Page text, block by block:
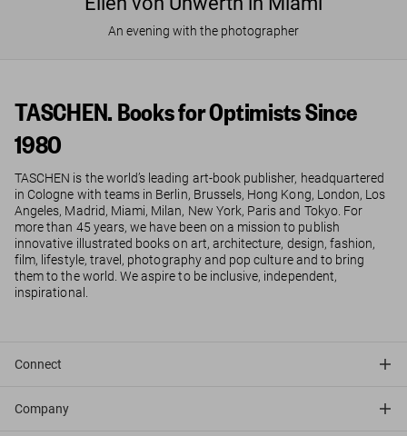
An evening with the photographer
TASCHEN. Books for Optimists Since
1980
TASCHEN is the world’s leading art-book publisher, headquartered
in Cologne with teams in Berlin, Brussels, Hong Kong, London, Los
Angeles, Madrid, Miami, Milan, New York, Paris and Tokyo. For
more than 45 years, we have been on a mission to publish
innovative illustrated books on art, architecture, design, fashion,
film, lifestyle, travel, photography and pop culture and to bring
them to the world. We aspire to be inclusive, independent,
inspirational.
Connect
Company